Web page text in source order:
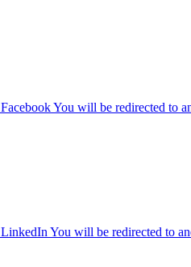
FacebookYou will be redirected to
LinkedIn You will be redirected to